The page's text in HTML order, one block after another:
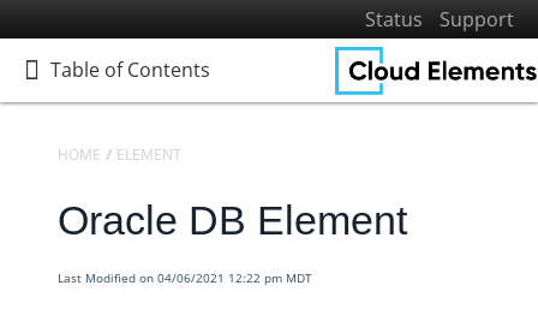
Status
Support
Table of Contents
Table of Contents
Home
Elements
HOME ELEMENTS
Oracle DB Element
Last Modified on 04/06/2021 12:22 pm MDT